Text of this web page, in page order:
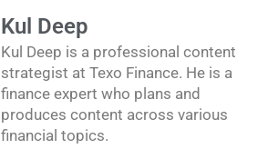
Kul Deep
Kul Deep is a professional content
strategist at Texo Finance. He is a
finance expert who plans and
produces content across various
financial topics.